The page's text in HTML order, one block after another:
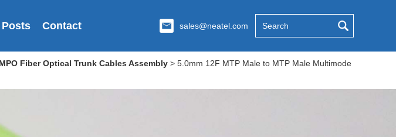
Posts Contact sales@neatel.com
Fiber Optical Trunk Cables Assembly > 5.0mm 12F MTP Male to MTP Male Multimode